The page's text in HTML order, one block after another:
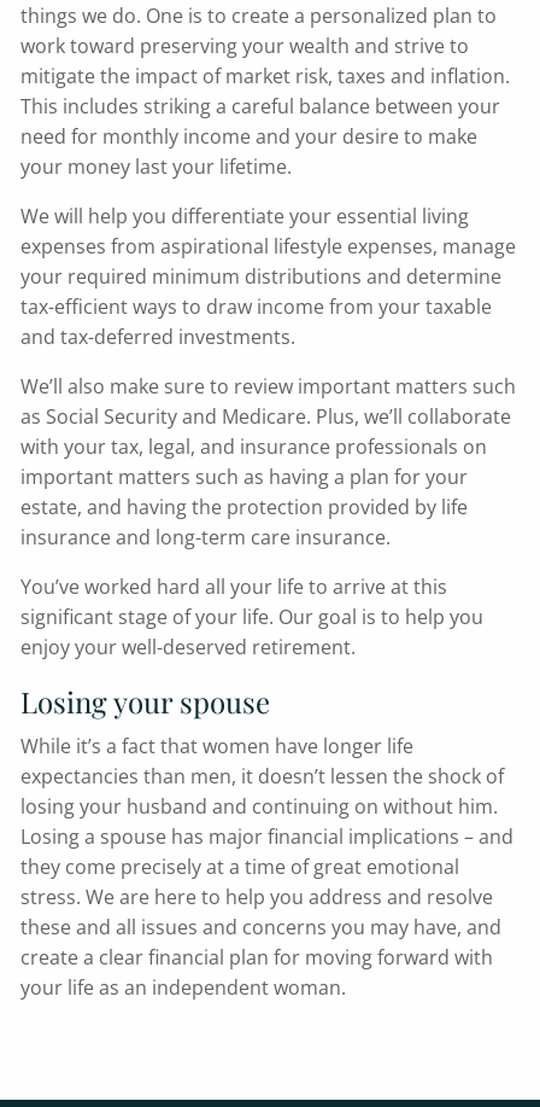
things we do. One is to create a personalized plan to
work toward preserving your wealth and strive to
mitigate the impact of market risk, taxes and inflation.
This includes striking a careful balance between your
need for monthly income and your desire to make
your money last your lifetime.
We will help you differentiate your essential living
expenses from aspirational lifestyle expenses, manage
your required minimum distributions and determine
tax-efficient ways to draw income from your taxable
and tax-deferred investments.
We’ll also make sure to review important matters such
as Social Security and Medicare. Plus, we’ll collaborate
with your tax, legal, and insurance professionals on
important matters such as having a plan for your
estate, and having the protection provided by life
insurance and long-term care insurance.
You’ve worked hard all your life to arrive at this
significant stage of your life. Our goal is to help you
enjoy your well-deserved retirement.
Losing your spouse
While it’s a fact that women have longer life
expectancies than men, it doesn’t lessen the shock of
losing your husband and continuing on without him.
Losing a spouse has major financial implications – and
they come precisely at a time of great emotional
stress. We are here to help you address and resolve
these and all issues and concerns you may have, and
create a clear financial plan for moving forward with
your life as an independent woman.